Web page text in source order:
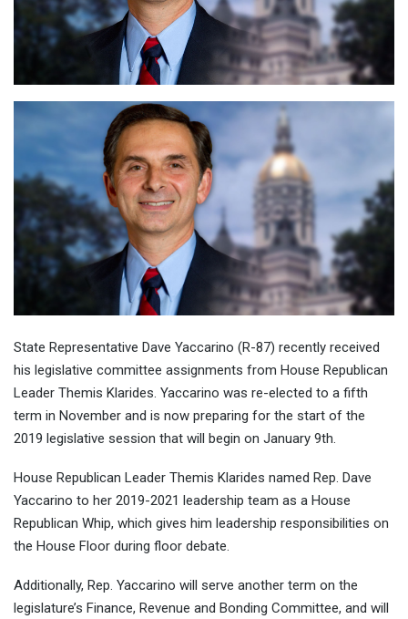
State Representative Dave Yaccarino (R-87) recently received
his legislative committee assignments from House Republican
Leader Themis Klarides. Yaccarino was re-elected to a fifth
term in November and is now preparing for the start of the
2019 legislative session that will begin on January 9th.
House Republican Leader Themis Klarides named Rep. Dave
Yaccarino to her 2019-2021 leadership team as a House
Republican Whip, which gives him leadership responsibilities on
the House Floor during floor debate.
Additionally, Rep. Yaccarino will serve another term on the
legislature’s Finance, Revenue and Bonding Committee, and will